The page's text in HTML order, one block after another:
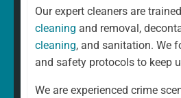
Our expert cleaners are
cleaning and removal,
cleaning, and sanitation. We
and safety protocols to keep
We are experienced crime